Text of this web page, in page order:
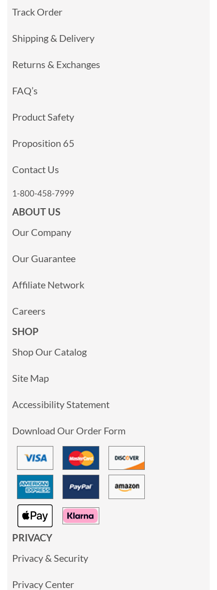
Track Order
Shipping & Delivery
Returns & Exchanges
FAQ’s
Product Safety
Proposition 65
Contact Us
1-800-458-7999
ABOUT US
Our Company
Our Guarantee
Affiliate Network
Careers
SHOP
Shop Our Catalog
Site Map
Accessibility Statement
Download Our Order Form
PRIVACY
Privacy & Security
Privacy Center